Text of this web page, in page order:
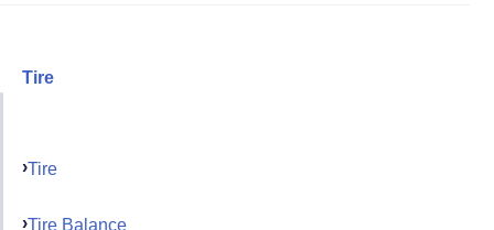
Tire
Tire
Tire Balance